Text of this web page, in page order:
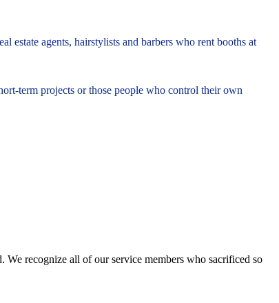
estate agents, hairstylists and barbers who rent booths at
term projects or those people who control their own
recognize all of our service members who sacrificed so